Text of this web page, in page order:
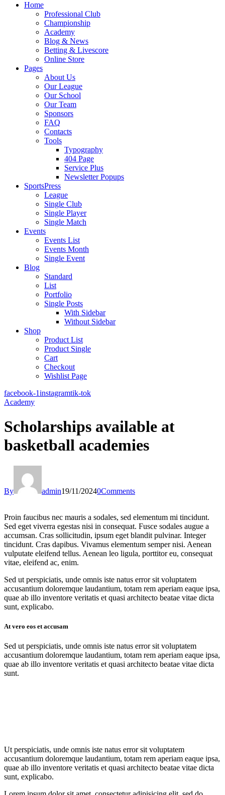
Home
Professional Club
Championship
Academy
Blog & News
Betting & Livescore
Online Store
Pages
About Us
Our League
Our School
Our Team
Sponsors
FAQ
Contacts
Tools
Typography
404 Page
Service Plus
Newsletter Popups
SportsPress
League
Single Club
Single Player
Single Match
Events
Events List
Events Month
Single Event
Blog
Standard
List
Portfolio
Single Posts
With Sidebar
Without Sidebar
Shop
Product List
Product Single
Cart
Checkout
Wishlist Page
facebook-1instagramtik-tok
Academy
Scholarships available at
basketball academies
By admin19/11/20240Comments
Proin faucibus nec mauris a sodales, sed elementum mi tincidunt.
Sed eget viverra egestas nisi in consequat. Fusce sodales augue a
accumsan. Cras sollicitudin, ipsum eget blandit pulvinar. Integer
tincidunt. Cras dapibus. Vivamus elementum semper nisi. Aenean
vulputate eleifend tellus. Aenean leo ligula, porttitor eu, consequat
vitae, eleifend ac, enim.
Sed ut perspiciatis, unde omnis iste natus error sit voluptatem
accusantium doloremque laudantium, totam rem aperiam eaque ipsa,
quae ab illo inventore veritatis et quasi architecto beatae vitae dicta
sunt, explicabo.
At vero eos et accusam
Sed ut perspiciatis, unde omnis iste natus error sit voluptatem
accusantium doloremque laudantium, totam rem aperiam eaque ipsa,
quae ab illo inventore veritatis et quasi architecto beatae vitae dicta
sunt.
Ut perspiciatis, unde omnis iste natus error sit voluptatem
accusantium doloremque laudantium, totam rem aperiam eaque ipsa,
quae ab illo inventore veritatis et quasi architecto beatae vitae dicta
sunt, explicabo.